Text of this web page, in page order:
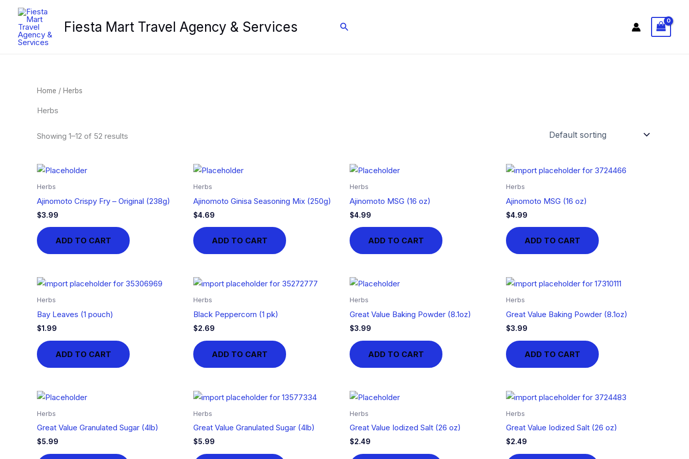
content
Fiesta Mart Travel Agency & Services Search
Home / Herbs
Herbs
Showing 1–12 of 52 results
Herbs
Ajinomoto Crispy Fry – Original (238g)
$3.99
ADD TO CART
Herbs
Ajinomoto Ginisa Seasoning Mix (250g)
$4.69
ADD TO CART
Herbs
Ajinomoto MSG (16 oz)
$4.99
ADD TO CART
Herbs
Ajinomoto MSG (16 oz)
$4.99
ADD TO CART
Herbs
Bay Leaves (1 pouch)
$1.99
ADD TO CART
Herbs
Black Peppercorn (1 pk)
$2.69
ADD TO CART
Herbs
Great Value Baking Powder (8.1oz)
$3.99
ADD TO CART
Herbs
Great Value Baking Powder (8.1oz)
$3.99
ADD TO CART
Herbs
Great Value Granulated Sugar (4lb)
$5.99
Herbs
Great Value Granulated Sugar (4lb)
$5.99
Herbs
Great Value Iodized Salt (26 oz)
$2.49
Herbs
Great Value Iodized Salt (26 oz)
$2.49